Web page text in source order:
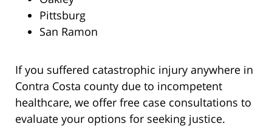
Pittsburg
San Ramon
If you suffered catastrophic injury anywhere in
Contra Costa county due to incompetent
healthcare, we offer free case consultations to
evaluate your options for seeking justice.